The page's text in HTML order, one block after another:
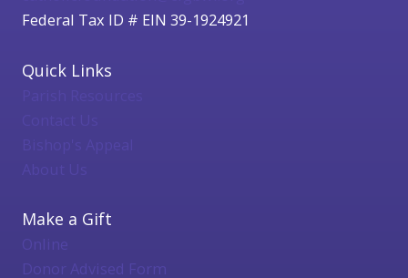
Federal Tax ID # EIN 39-1924921
Quick Links
Bishop's Appeal
About Us
Make a Gift
Online
Donor Advised Form